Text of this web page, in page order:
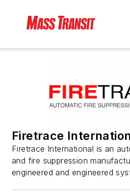
Firetrace
Firetrace International is an
and fire suppression
engineered and engineered